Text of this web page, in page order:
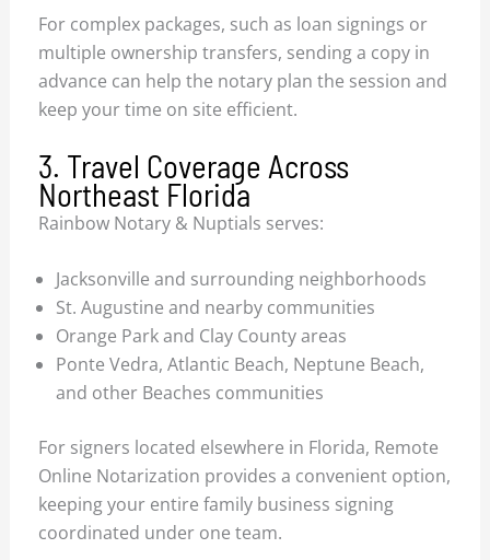
For complex packages, such as loan signings or
multiple ownership transfers, sending a copy in
advance can help the notary plan the session and
keep your time on site efficient.
3. Travel Coverage Across
Northeast Florida
Rainbow Notary & Nuptials serves:
Jacksonville and surrounding neighborhoods
St. Augustine and nearby communities
Orange Park and Clay County areas
Ponte Vedra, Atlantic Beach, Neptune Beach,
and other Beaches communities
For signers located elsewhere in Florida, Remote
Online Notarization provides a convenient option,
keeping your entire family business signing
coordinated under one team.